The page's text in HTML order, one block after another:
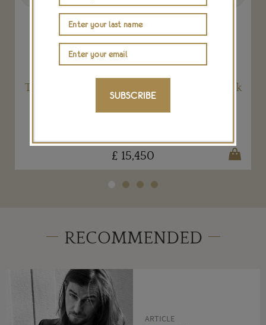
The stellar Dune earrings by Tomasz Donocik
£ 15,450
RECOMMENDED
ARTICLE
SUBSCRIBE